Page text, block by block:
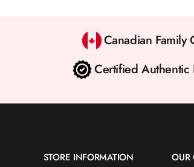
Canadian Family
Certified Authentic
STORE INFORMATION OUR